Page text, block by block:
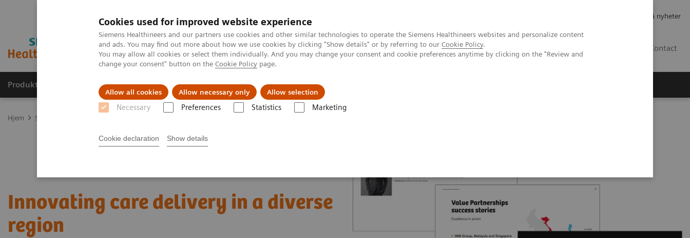
Cookies used for improved website experience
Siemens Healthineers and our partners use cookies and other similar technologies to operate the Siemens Healthineers websites and personalize content
and ads. You may find out more about how we use cookies by clicking "Show details" or by referring to our Cookie Policy.
You may allow all cookies or select them individually. And you may change your consent and cookie preferences anytime by clicking on the "Review and
change your consent" button on the Cookie Policy page.
Allow all cookies Allow necessary only Allow selection
Necessary Preferences Statistics Marketing
Cookie declaration Show details
Abonner på nyheter
Contact
Produkter og løsninger Support og dokumentasjon Nyheter
Hjem Services
Innovating care delivery in a diverse
region